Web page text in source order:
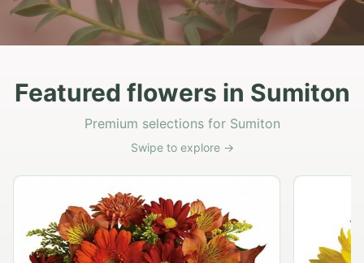
Featured flowers in Sumiton
Premium selections for Sumiton
Swipe to explore →